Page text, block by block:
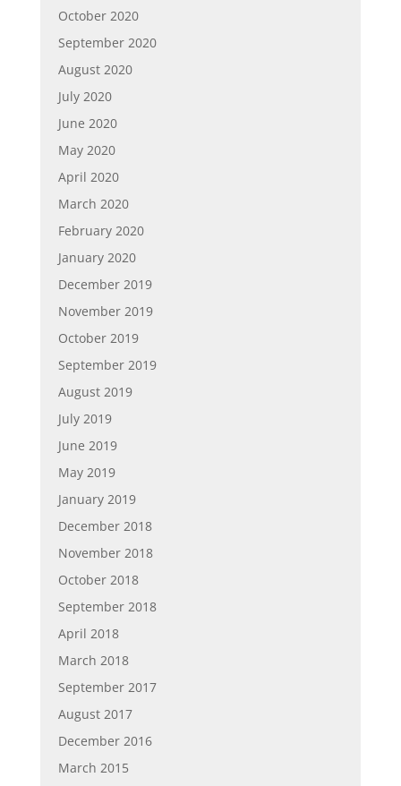
October 2020
September 2020
August 2020
July 2020
June 2020
May 2020
April 2020
March 2020
February 2020
January 2020
December 2019
November 2019
October 2019
September 2019
August 2019
July 2019
June 2019
May 2019
January 2019
December 2018
November 2018
October 2018
September 2018
April 2018
March 2018
September 2017
August 2017
December 2016
March 2015